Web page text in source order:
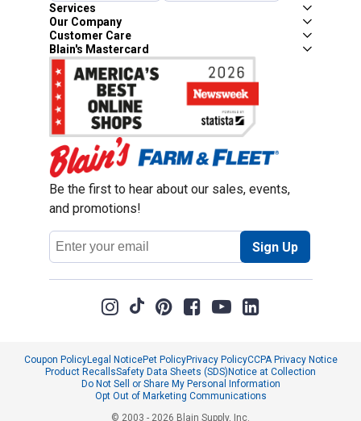
Services
Our Company
Customer Care
Blain's Mastercard
Be the first to hear about our sales, events,
and promotions!
Email
Address
Sign Up
Coupon PolicyLegal NoticePet PolicyPrivacy PolicyCCPA Privacy Notice
Product RecallsSafety Data Sheets (SDS) Notice at Collection
Do Not Sell or Share My Personal Information
Opt Out of Marketing Communications
© 2003 - 2026 Blain Supply, Inc.